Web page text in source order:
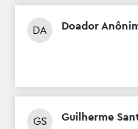
DA Doador
GS Guilherme